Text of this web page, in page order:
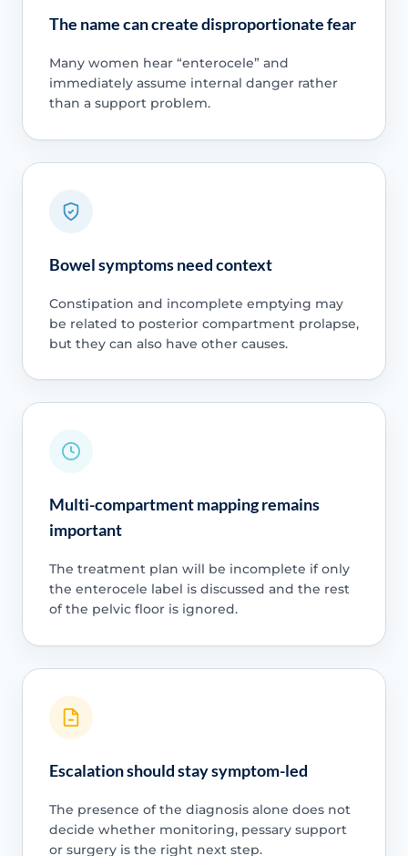
The name can create disproportionate fear
Many women hear “enterocele” and
immediately assume internal danger rather
than a support problem.
Bowel symptoms need context
Constipation and incomplete emptying may
be related to posterior compartment prolapse,
but they can also have other causes.
Multi-compartment mapping remains
important
The treatment plan will be incomplete if only
the enterocele label is discussed and the rest
of the pelvic floor is ignored.
Escalation should stay symptom-led
The presence of the diagnosis alone does not
decide whether monitoring, pessary support
or surgery is the right next step.